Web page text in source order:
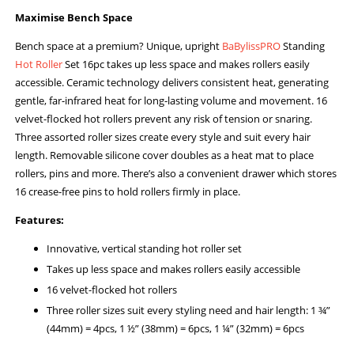
Maximise Bench Space
Bench space at a premium? Unique, upright BaBylissPROStanding
Hot RollerSet 16pc takes up less space and makes rollers easily
accessible. Ceramic technology delivers consistent heat, generating
gentle, far-infrared heat for long-lasting volume and movement. 16
velvet-flocked hot rollers prevent any risk of tension or snaring.
Three assorted roller sizes create every style and suit every hair
length. Removable silicone cover doubles as a heat mat to place
rollers, pins and more. There’s also a convenient drawer which stores
16 crease-free pins to hold rollers firmly in place.
Features:
Innovative, vertical standing hot roller set
Takes up less space and makes rollers easily accessible
16 velvet-flocked hot rollers
Three roller sizes suit every styling need and hair length: 1 ¾”
(44mm) = 4pcs, 1 ½” (38mm) = 6pcs, 1 ¼” (32mm) = 6pcs